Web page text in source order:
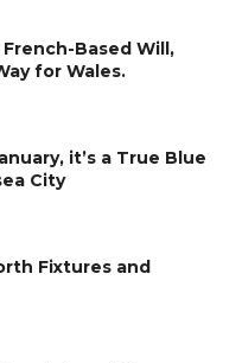
Based Will,
for Wales.
it’s a True Blue
City
Fixtures and